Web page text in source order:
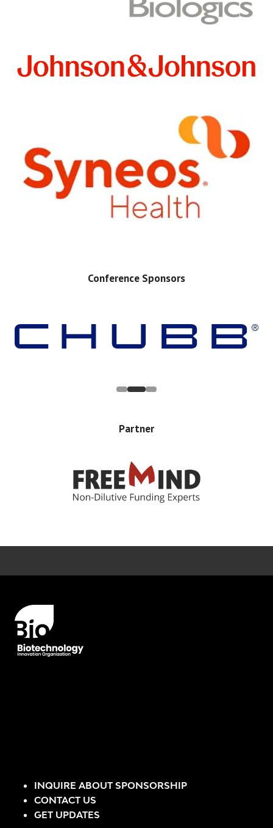
Conference Sponsors
Partner
INQUIRE ABOUT SPONSORSHIP
CONTACT US
GET UPDATES